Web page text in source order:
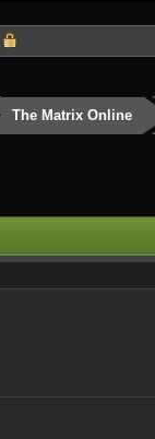
The Matrix Online